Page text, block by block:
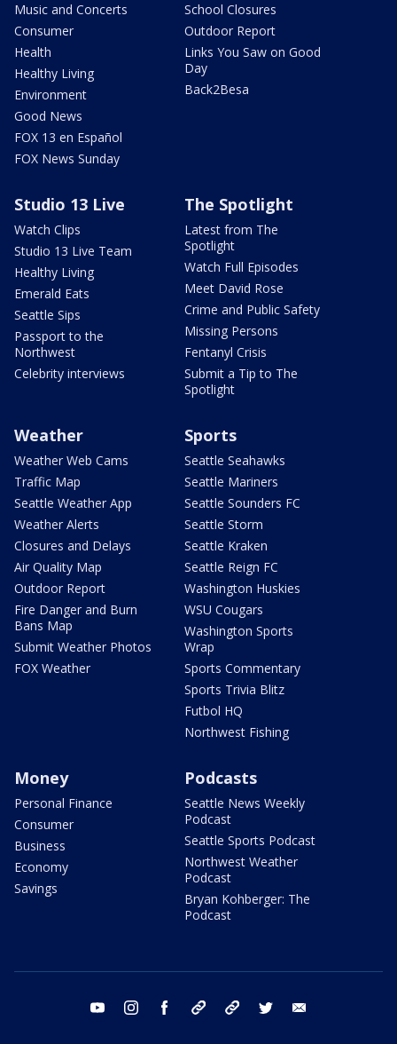
Music and Concerts
Consumer
Health
Healthy Living
Environment
Good News
FOX 13 en Español
FOX News Sunday
School Closures
Outdoor Report
Links You Saw on Good
Day
Back2Besa
Studio 13 Live
Watch Clips
Studio 13 Live Team
Healthy Living
Emerald Eats
Seattle Sips
Passport to the
Northwest
Celebrity interviews
The Spotlight
Latest from The
Spotlight
Watch Full Episodes
Meet David Rose
Crime and Public Safety
Missing Persons
Fentanyl Crisis
Submit a Tip to The
Spotlight
Weather
Weather Web Cams
Traffic Map
Seattle Weather App
Weather Alerts
Closures and Delays
Air Quality Map
Outdoor Report
Fire Danger and Burn
Bans Map
Submit Weather Photos
FOX Weather
Sports
Seattle Seahawks
Seattle Mariners
Seattle Sounders FC
Seattle Storm
Seattle Kraken
Seattle Reign FC
Washington Huskies
WSU Cougars
Washington Sports
Wrap
Sports Commentary
Sports Trivia Blitz
Futbol HQ
Northwest Fishing
Money
Personal Finance
Consumer
Business
Economy
Savings
Podcasts
Seattle News Weekly
Podcast
Seattle Sports Podcast
Northwest Weather
Podcast
Bryan Kohberger: The
Podcast
youtube instagram facebook tiktok threads twitter